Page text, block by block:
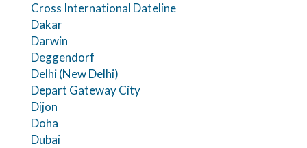
Cross International Dateline
Dakar
Darwin
Deggendorf
Delhi (New Delhi)
Depart Gateway City
Dijon
Doha
Dubai